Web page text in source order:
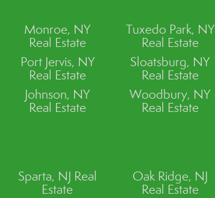
Monroe, NY
Real Estate
Port Jervis, NY
Real Estate
Johnson, NY
Real Estate
Tuxedo Park, NY
Real Estate
Sloatsburg, NY
Real Estate
Woodbury, NY
Real Estate
Sparta, NJ Real
Estate
Oak Ridge, NJ
Real Estate